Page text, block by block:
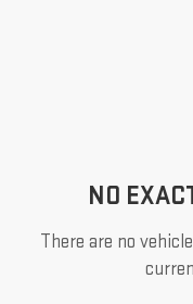
NO
There are no